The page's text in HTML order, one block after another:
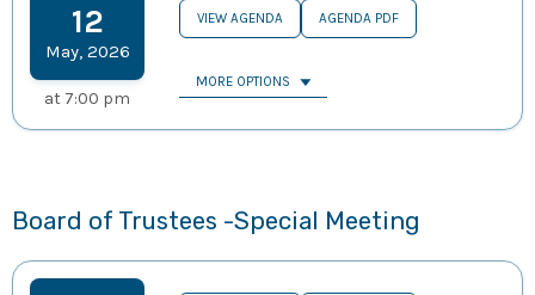
12
May, 2026
at 7:00 pm
VIEW AGENDA AGENDA PDF
MORE OPTIONS
Board of Trustees -Special Meeting